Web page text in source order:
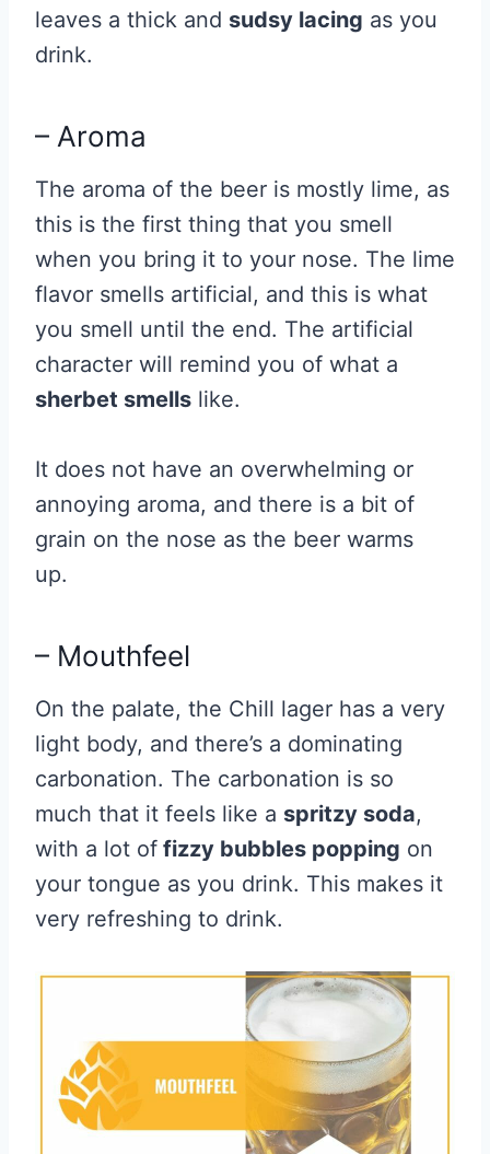
leaves a thick and sudsy lacing as you
drink.
– Aroma
The aroma of the beer is mostly lime, as
this is the first thing that you smell
when you bring it to your nose. The lime
flavor smells artificial, and this is what
you smell until the end. The artificial
character will remind you of what a
sherbet smells like.
It does not have an overwhelming or
annoying aroma, and there is a bit of
grain on the nose as the beer warms
up.
– Mouthfeel
On the palate, the Chill lager has a very
light body, and there’s a dominating
carbonation. The carbonation is so
much that it feels like a spritzy soda,
with a lot of fizzy bubbles popping on
your tongue as you drink. This makes it
very refreshing to drink.